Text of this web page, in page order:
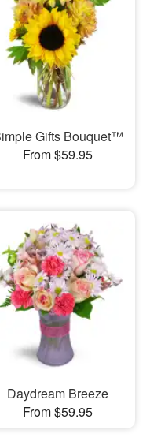
Gifts Bouquet™
From $59.95
Daydream Breeze
From $59.95